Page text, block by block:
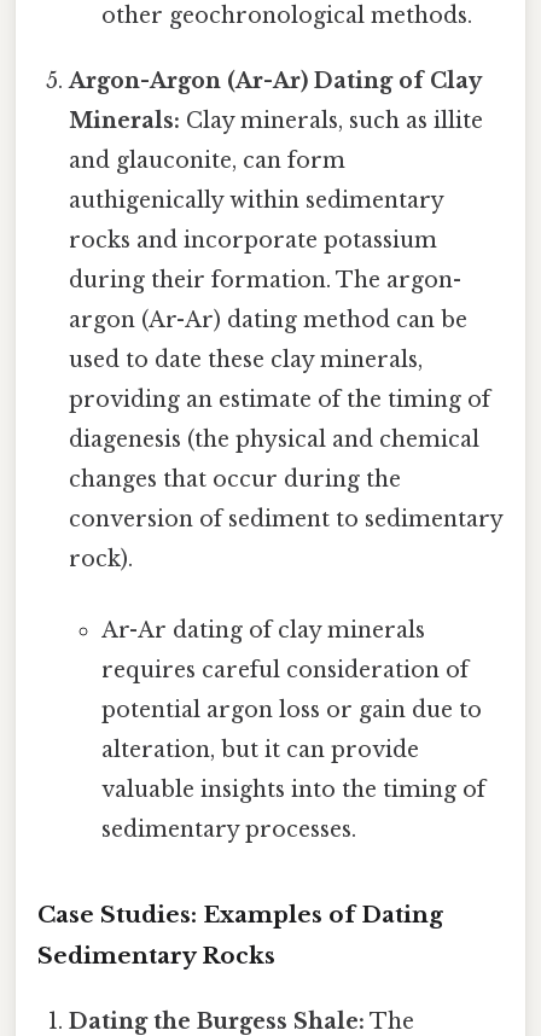
other geochronological methods.
Argon-Argon (Ar-Ar) Dating of Clay
Minerals: Clay minerals, such as illite
and glauconite, can form
authigenically within sedimentary
rocks and incorporate potassium
during their formation. The argon-
argon (Ar-Ar) dating method can be
used to date these clay minerals,
providing an estimate of the timing of
diagenesis (the physical and chemical
changes that occur during the
conversion of sediment to sedimentary
rock).
Ar-Ar dating of clay minerals
requires careful consideration of
potential argon loss or gain due to
alteration, but it can provide
valuable insights into the timing of
sedimentary processes.
Case Studies: Examples of Dating
Sedimentary Rocks
Dating the Burgess Shale: The